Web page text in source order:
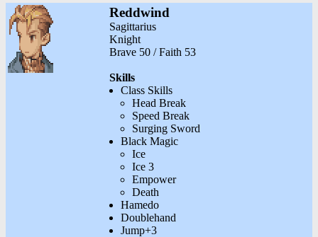
Reddwind
Sagittarius
Knight
Brave 50 / Faith 53
Skills
Class Skills
Head Break
Speed Break
Surging Sword
Black Magic
Ice
Ice 3
Empower
Death
Hamedo
Doublehand
Jump+3